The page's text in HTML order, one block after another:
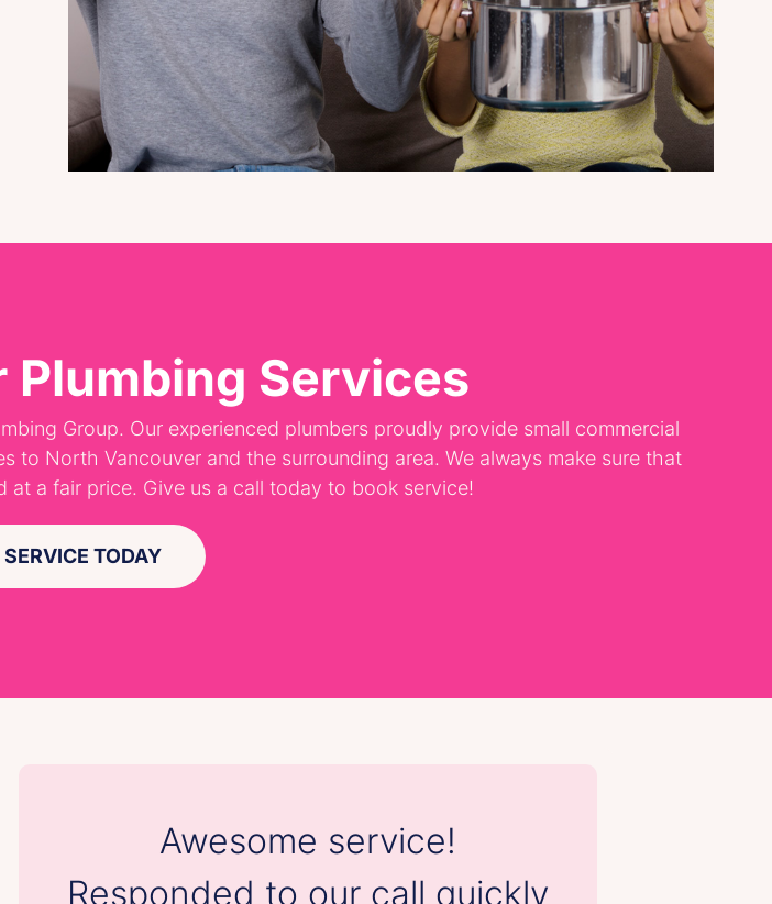
Services
Group. Our experienced plumbers proudly provide small commercial
to North Vancouver and the surrounding area. We always make sure that
a fair price. Give us a call today to book service!
TODAY
Awesome service!
Responded to our call quickly